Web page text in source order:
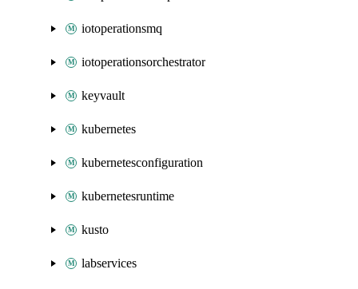
iotoperationsmq
iotoperationsorchestrator
keyvault
kubernetes
kubernetesconfiguration
kubernetesruntime
kusto
labservices